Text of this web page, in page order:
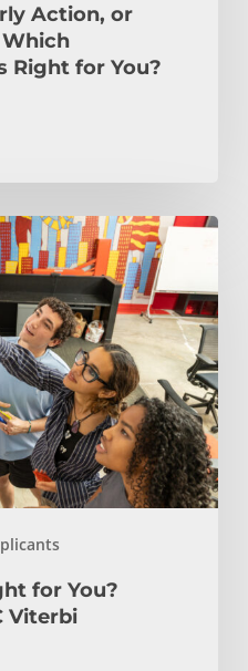
Action, or
Right for You?
for You?
Viterbi